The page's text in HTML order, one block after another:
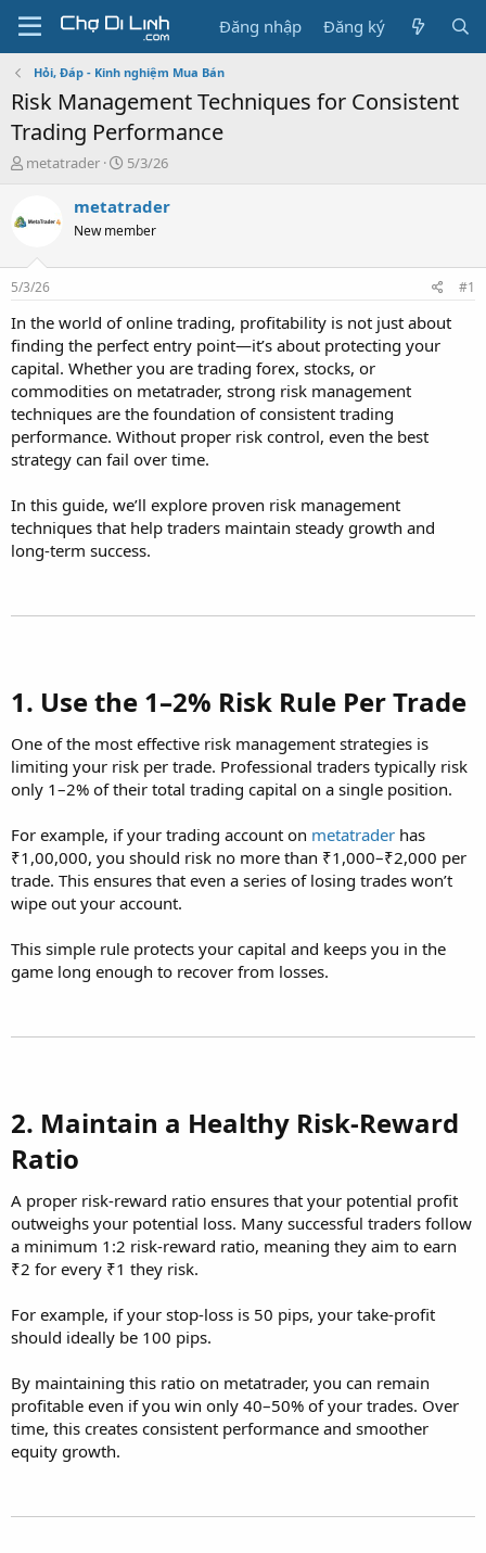
Đăng nhập Đăng ký
Hỏi, Đáp - Kinh nghiệm Mua Bán
Risk Management Techniques for Consistent
Trading Performance
T
e
s
t
a
t
e
r
metatrader
N
à
g
5/3/26
metatrader
New member
5/3/26 #1
In the world of online trading, profitability is not just about
finding the perfect entry point—it’s about protecting your
capital. Whether you are trading forex, stocks, or
commodities on metatrader, strong risk management
techniques are the foundation of consistent trading
performance. Without proper risk control, even the best
strategy can fail over time.
In this guide, we’ll explore proven risk management
techniques that help traders maintain steady growth and
long-term success.
1. Use the 1–2% Risk Rule Per Trade​
One of the most effective risk management strategies is
limiting your risk per trade. Professional traders typically risk
only 1–2% of their total trading capital on a single position.
For example, if your trading account on metatrader has
₹1,00,000, you should risk no more than ₹1,000–₹2,000 per
trade. This ensures that even a series of losing trades won’t
wipe out your account.
This simple rule protects your capital and keeps you in the
game long enough to recover from losses.
2. Maintain a Healthy Risk-Reward
Ratio​
A proper risk-reward ratio ensures that your potential profit
outweighs your potential loss. Many successful traders follow
a minimum 1:2 risk-reward ratio, meaning they aim to earn
₹2 for every ₹1 they risk.
For example, if your stop-loss is 50 pips, your take-profit
should ideally be 100 pips.
By maintaining this ratio on metatrader, you can remain
profitable even if you win only 40–50% of your trades. Over
time, this creates consistent performance and smoother
equity growth.